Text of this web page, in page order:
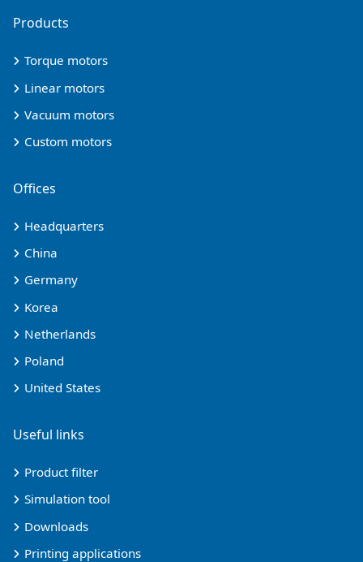
Products
Torque motors
Linear motors
Vacuum motors
Custom motors
Offices
Headquarters
China
Germany
Korea
Netherlands
Poland
United States
Useful links
Product filter
Simulation tool
Downloads
Printing applications